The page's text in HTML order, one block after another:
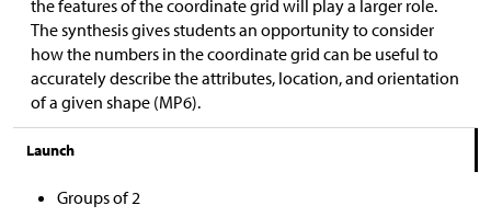
the features of the coordinate grid will play a larger role.
The synthesis gives students an opportunity to consider
how the numbers in the coordinate grid can be useful to
accurately describe the attributes, location, and orientation
of a given shape (MP6).
Launch
Groups of 2